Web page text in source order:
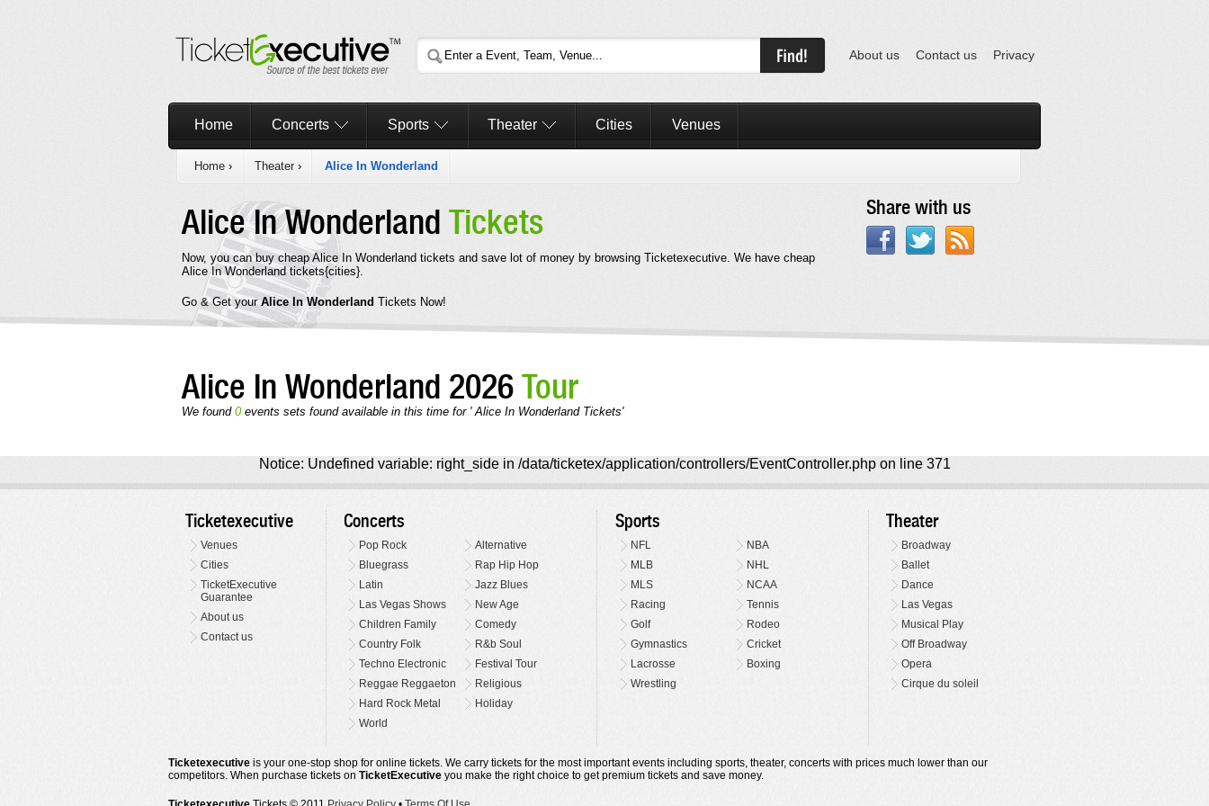
About us Contact us Privacy
Home Concerts Sports Theater Cities Venues
Home › Theater › Alice In Wonderland
Alice In Wonderland Tickets
Now, you can buy cheap Alice In Wonderland tickets and save lot of money by browsing Ticketexecutive. We have cheap
Alice In Wonderland tickets{cities}.
Go & Get yourAlice In Wonderland Tickets Now!
Share with us
Alice In Wonderland 2026Tour
We found 0events sets found available in this time for ' Alice In Wonderland Tickets'
Notice: Undefined variable: right_side in /data/ticketex/application/controllers/EventController.php on line 371
Ticketexecutive
Venues
Cities
TicketExecutive
Guarantee
About us
Contact us
Concerts
Pop Rock
Alternative
Bluegrass
Rap Hip Hop
Latin
Jazz Blues
Las Vegas Shows
New Age
Children Family
Comedy
Country Folk
R&b Soul
Techno Electronic
Festival Tour
Reggae Reggaeton
Religious
Hard Rock Metal
Holiday
World
Sports
NFL
NBA
MLB
NHL
MLS
NCAA
Racing
Tennis
Golf
Rodeo
Gymnastics
Cricket
Lacrosse
Boxing
Wrestling
Theater
Broadway
Ballet
Dance
Las Vegas
Musical Play
Off Broadway
Opera
Cirque du soleil
Ticketexecutive is your one-stop shop for online tickets. We carry tickets for the most important events including sports, theater, concerts with prices much lower than our
competitors. When purchase tickets on TicketExecutive you make the right choice to get premium tickets and save money.